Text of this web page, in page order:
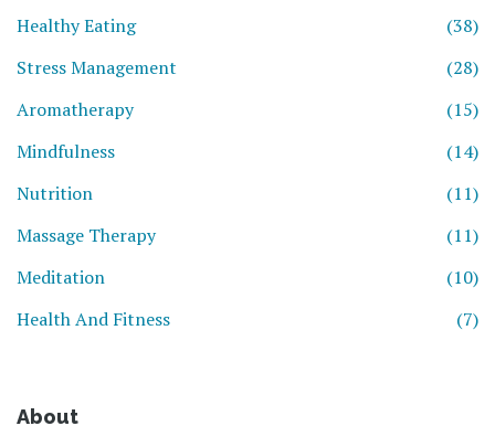
Healthy Eating
(38)
Stress Management
(28)
Aromatherapy
(15)
Mindfulness
(14)
Nutrition
(11)
Massage Therapy
(11)
Meditation
(10)
Health And Fitness
(7)
About